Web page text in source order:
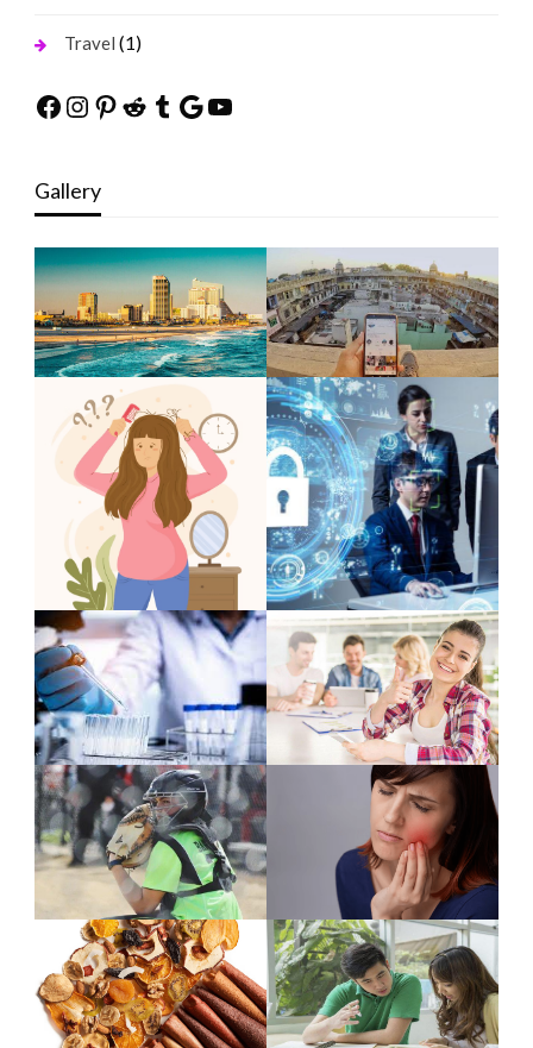
Travel (1)
Facebook
Instagram
Pinterest
Reddit
Tumblr
Google
YouTube
Gallery